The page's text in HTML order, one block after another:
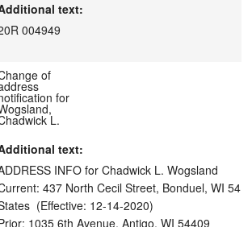
text:
004949
of
for
L.
text:
INFO for Chadwick L. Wogsland
437 North Cecil Street, Bonduel, WI
(Effective: 12-14-2020)